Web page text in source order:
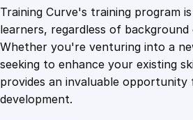
l
P
l
a
n
Training Curve's training program
learners, regardless of background
Whether you're venturing into a
seeking to enhance your existing
provides an invaluable
development.